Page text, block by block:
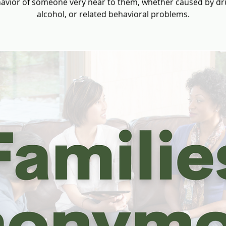
alcohol, or related behavioral problems.